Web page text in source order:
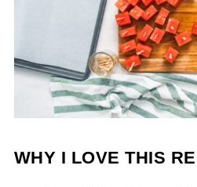
WHY I LOVE THIS